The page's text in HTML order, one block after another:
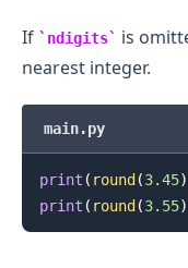
If ndigits
is
nearest integer.
main.py
print ( round (3.45)
print ( round (3.55)
.........